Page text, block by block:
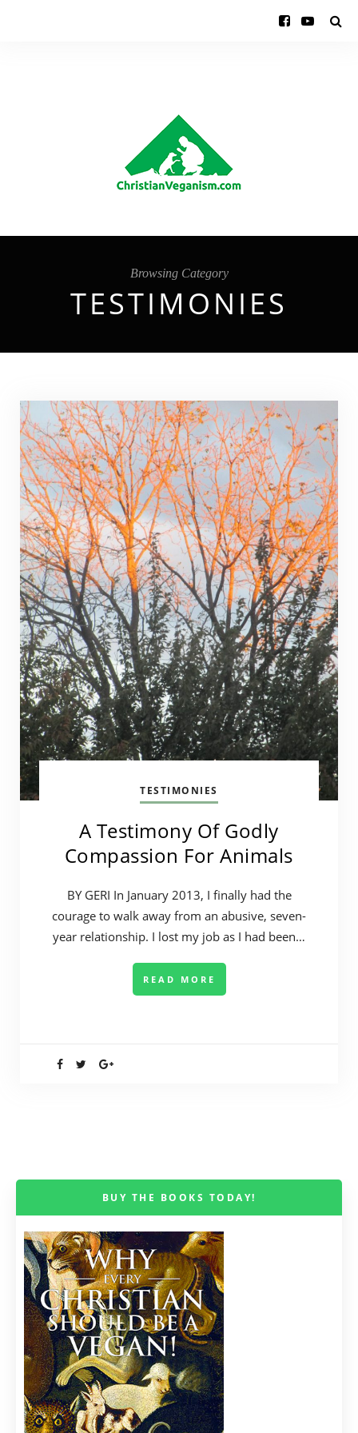
Browsing Category
TESTIMONIES
TESTIMONIES
A Testimony Of Godly
Compassion For Animals
BY GERI In January 2013, I finally had the
courage to walk away from an abusive, seven-
year relationship. I lost my job as I had been…
READ MORE
BUY THE BOOKS TODAY!